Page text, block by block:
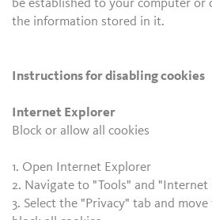
be established to your computer or
the information stored in it.
Instructions for disabling cookies
Internet Explorer
Block or allow all cookies
1. Open Internet Explorer
2. Navigate to "Tools" and "Internet
3. Select the "Privacy" tab and